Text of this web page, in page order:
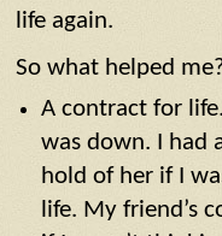
life again.
So what helped
A contract for
was down. I had
hold of her if I
life. My friend’s